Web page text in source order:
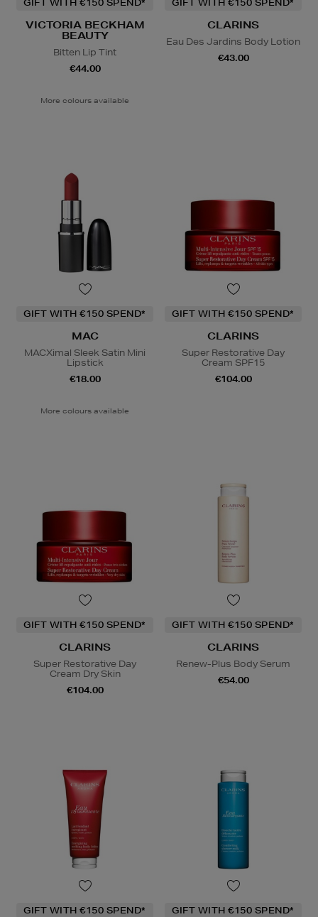
GIFT WITH €150 SPEND*
VICTORIA BECKHAM
BEAUTY
Bitten Lip Tint
€44.00
More colours available
GIFT WITH €150 SPEND*
CLARINS
Eau Des Jardins Body Lotion
€43.00
GIFT WITH €150 SPEND*
MAC
MACXimal Sleek Satin Mini
Lipstick
€18.00
More colours available
GIFT WITH €150 SPEND*
CLARINS
Super Restorative Day
Cream SPF15
€104.00
GIFT WITH €150 SPEND*
CLARINS
Super Restorative Day
Cream Dry Skin
€104.00
GIFT WITH €150 SPEND*
CLARINS
Renew-Plus Body Serum
€54.00
GIFT WITH €150 SPEND* GIFT WITH €150 SPEND*